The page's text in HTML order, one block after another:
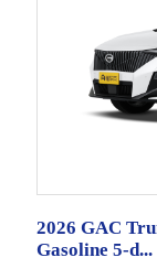
2026 GAC
Gasoline 5-d...